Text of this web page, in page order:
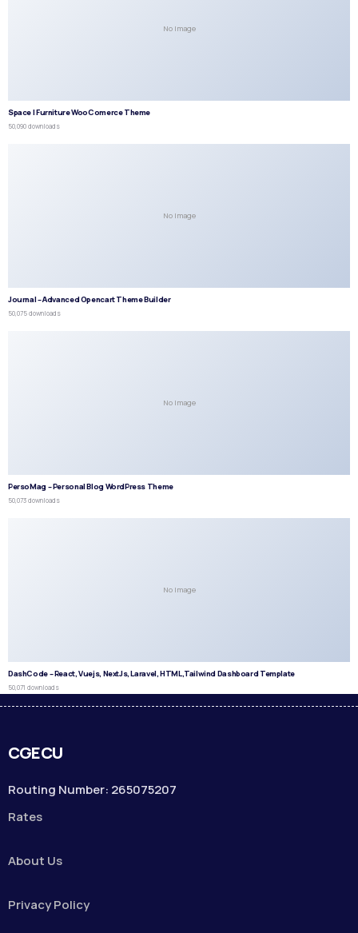
No Image
Space | Furniture WooComerce Theme
50,090 downloads
No Image
Journal – Advanced Opencart Theme Builder
50,075 downloads
No Image
PersoMag – Personal Blog WordPress Theme
50,073 downloads
No Image
DashCode – React, Vuejs, NextJs, Laravel, HTML,Tailwind Dashboard Template
50,071 downloads
CGECU
Routing Number: 265075207
Rates
About Us
Privacy Policy